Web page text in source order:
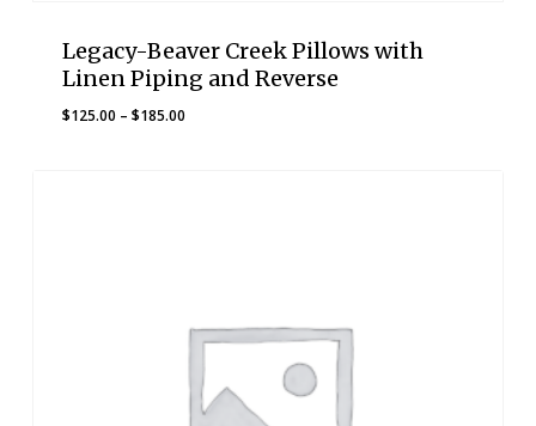
Legacy-Beaver Creek Pillows with
Linen Piping and Reverse
$125.00 – $185.00Price